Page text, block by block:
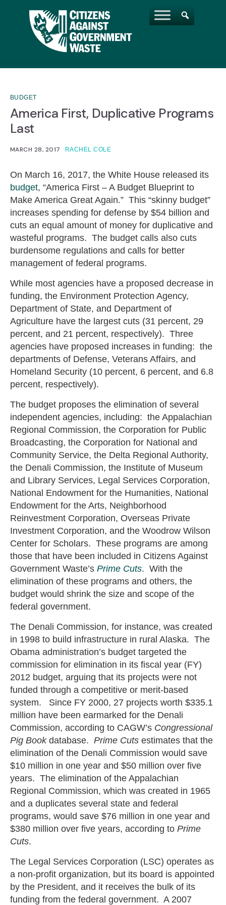
BUDGET
America First, Duplicative Programs
Last
MARCH 28, 2017 RACHEL COLE
On March 16, 2017, the White House released its
budget, “America First – A Budget Blueprint to
Make America Great Again.” This “skinny budget”
increases spending for defense by $54 billion and
cuts an equal amount of money for duplicative and
wasteful programs. The budget calls also cuts
burdensome regulations and calls for better
management of federal programs.
While most agencies have a proposed decrease in
funding, the Environment Protection Agency,
Department of State, and Department of
Agriculture have the largest cuts (31 percent, 29
percent, and 21 percent, respectively). Three
agencies have proposed increases in funding: the
departments of Defense, Veterans Affairs, and
Homeland Security (10 percent, 6 percent, and 6.8
percent, respectively).
The budget proposes the elimination of several
independent agencies, including: the Appalachian
Regional Commission, the Corporation for Public
Broadcasting, the Corporation for National and
Community Service, the Delta Regional Authority,
the Denali Commission, the Institute of Museum
and Library Services, Legal Services Corporation,
National Endowment for the Humanities, National
Endowment for the Arts, Neighborhood
Reinvestment Corporation, Overseas Private
Investment Corporation, and the Woodrow Wilson
Center for Scholars. These programs are among
those that have been included in Citizens Against
Government Waste’s Prime Cuts. With the
elimination of these programs and others, the
budget would shrink the size and scope of the
federal government.
The Denali Commission, for instance, was created
in 1998 to build infrastructure in rural Alaska. The
Obama administration’s budget targeted the
commission for elimination in its fiscal year (FY)
2012 budget, arguing that its projects were not
funded through a competitive or merit-based
system. Since FY 2000, 27 projects worth $335.1
million have been earmarked for the Denali
Commission, according to CAGW’s Congressional
Pig Bookdatabase. Prime Cuts estimates that the
elimination of the Denali Commission would save
$10 million in one year and $50 million over five
years. The elimination of the Appalachian
Regional Commission, which was created in 1965
and a duplicates several state and federal
programs, would save $76 million in one year and
$380 million over five years, according to Prime
Cuts.
The Legal Services Corporation (LSC) operates as
a non-profit organization, but its board is appointed
by the President, and it receives the bulk of its
funding from the federal government. A 2007